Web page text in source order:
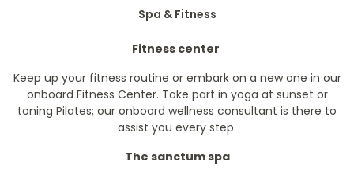
Spa & Fitness
Fitness center
Keep up your fitness routine or embark on a new one in our
onboard Fitness Center. Take part in yoga at sunset or
toning Pilates; our onboard wellness consultant is there to
assist you every step.
The sanctum spa